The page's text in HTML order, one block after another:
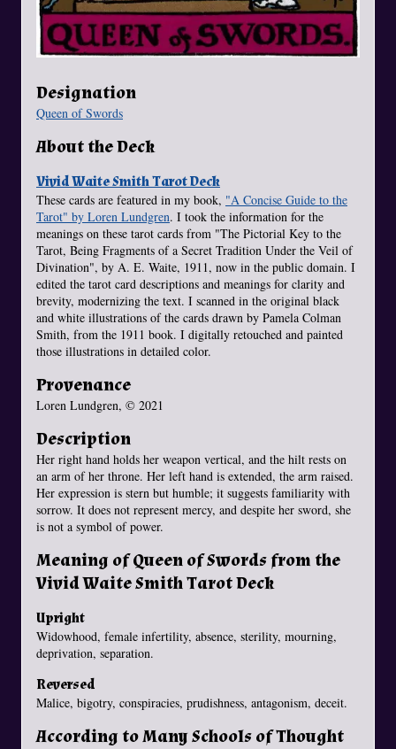
Designation
Queen of Swords
About the Deck
Vivid Waite Smith Tarot Deck
These cards are featured in my book, "A Concise Guide to the
Tarot" by Loren Lundgren. I took the information for the
meanings on these tarot cards from "The Pictorial Key to the
Tarot, Being Fragments of a Secret Tradition Under the Veil of
Divination", by A. E. Waite, 1911, now in the public domain. I
edited the tarot card descriptions and meanings for clarity and
brevity, modernizing the text. I scanned in the original black
and white illustrations of the cards drawn by Pamela Colman
Smith, from the 1911 book. I digitally retouched and painted
those illustrations in detailed color.
Provenance
Loren Lundgren, © 2021
Description
Her right hand holds her weapon vertical, and the hilt rests on
an arm of her throne. Her left hand is extended, the arm raised.
Her expression is stern but humble; it suggests familiarity with
sorrow. It does not represent mercy, and despite her sword, she
is not a symbol of power.
Meaning of Queen of Swords from the
Vivid Waite Smith Tarot Deck
Upright
Widowhood, female infertility, absence, sterility, mourning,
deprivation, separation.
Reversed
Malice, bigotry, conspiracies, prudishness, antagonism, deceit.
According to Many Schools of Thought